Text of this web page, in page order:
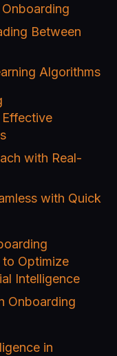
Between
Algorithms
with Real-
with Quick
Optimize
Intelligence
Onboarding
in